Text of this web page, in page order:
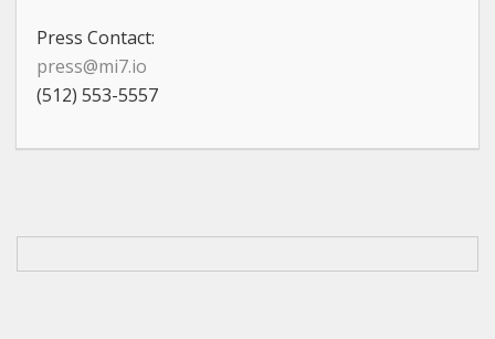
Press Contact:
press@mi7.io
(512) 553-5557